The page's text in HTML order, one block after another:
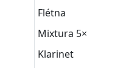
Flétna
Mixtura 5×
Klarinet